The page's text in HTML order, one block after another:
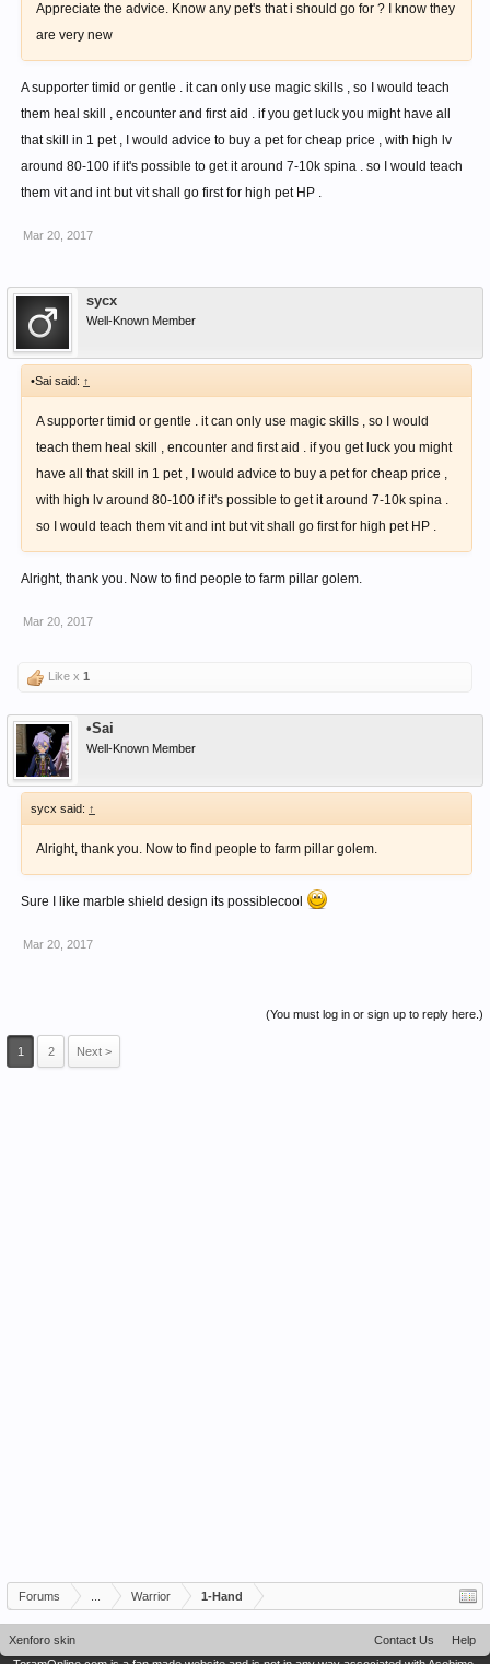
Appreciate the advice. Know any pet's that i should go for ? I know they
are very new
A supporter timid or gentle . it can only use magic skills , so I would teach
them heal skill , encounter and first aid . if you get luck you might have all
that skill in 1 pet , I would advice to buy a pet for cheap price , with high lv
around 80-100 if it's possible to get it around 7-10k spina . so I would teach
them vit and int but vit shall go first for high pet HP .
Mar 20, 2017
sycx
Well-Known Member
•Sai said: ↑
A supporter timid or gentle . it can only use magic skills , so I would
teach them heal skill , encounter and first aid . if you get luck you might
have all that skill in 1 pet , I would advice to buy a pet for cheap price ,
with high lv around 80-100 if it's possible to get it around 7-10k spina .
so I would teach them vit and int but vit shall go first for high pet HP .
Alright, thank you. Now to find people to farm pillar golem.
Mar 20, 2017
Like x 1
•Sai
Well-Known Member
sycx said: ↑
Alright, thank you. Now to find people to farm pillar golem.
Sure I like marble shield design its possiblecool
Mar 20, 2017
(You must log in or sign up to reply here.)
1 2 Next >
Forums Warrior 1-Hand
Xenforo skin Contact Us
Help